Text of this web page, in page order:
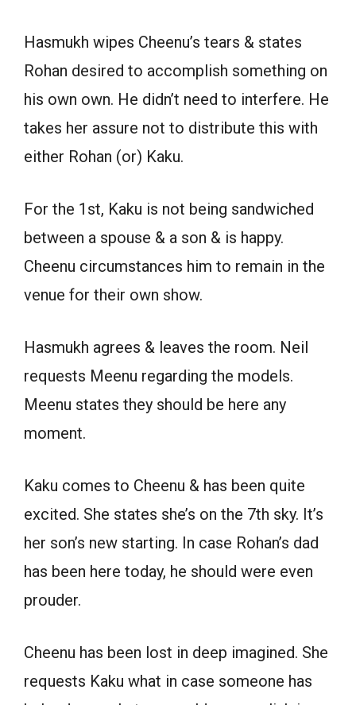
Hasmukh wipes Cheenu’s tears & states
Rohan desired to accomplish something on
his own own. He didn’t need to interfere. He
takes her assure not to distribute this with
either Rohan (or) Kaku.
For the 1st, Kaku is not being sandwiched
between a spouse & a son & is happy.
Cheenu circumstances him to remain in the
venue for their own show.
Hasmukh agrees & leaves the room. Neil
requests Meenu regarding the models.
Meenu states they should be here any
moment.
Kaku comes to Cheenu & has been quite
excited. She states she’s on the 7th sky. It’s
her son’s new starting. In case Rohan’s dad
has been here today, he should were even
prouder.
Cheenu has been lost in deep imagined. She
requests Kaku what in case someone has